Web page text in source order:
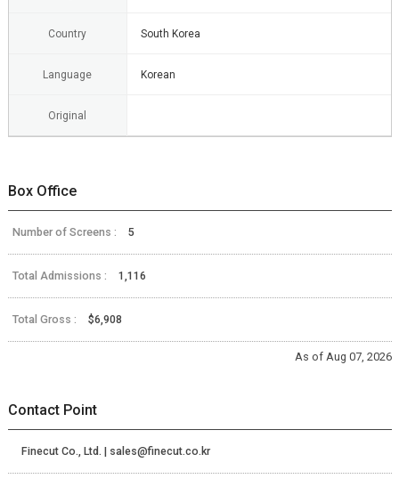
Country South Korea
Language Korean
Original
Box Office
Number of Screens : 5
Total Admissions : 1,116
Total Gross : $6,908
As of Aug 07, 2026
Contact Point
Finecut Co., Ltd. | sales@finecut.co.kr